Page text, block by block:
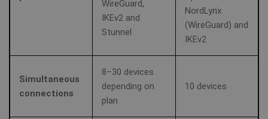
WireGuard,
IKEv2 and
Stunnel
NordLynx
(WireGuard) and
IKEv2
Simultaneous
connections
8–30 devices
depending on
plan
10 devices